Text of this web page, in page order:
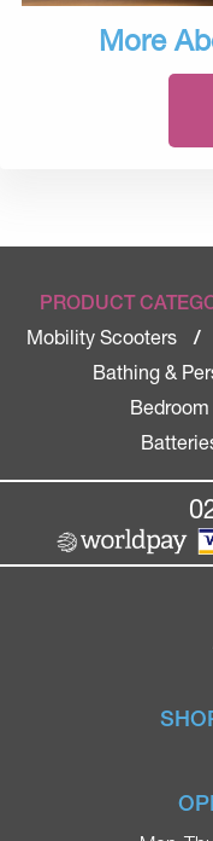
More
PRODUCT
Mobility Scooters
/
Bathing &